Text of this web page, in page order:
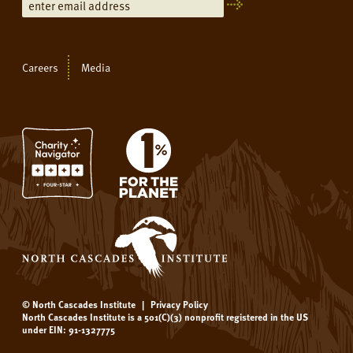
Careers Media
© North Cascades Institute | Privacy Policy
North Cascades Institute is a 501(C)(3) nonprofit registered in the US
under EIN: 91-1327775